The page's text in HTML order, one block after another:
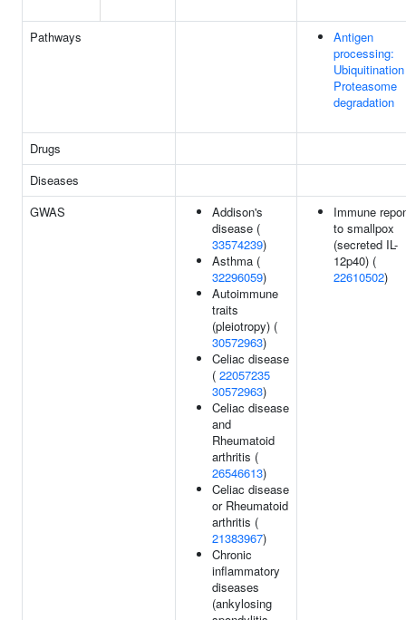
Pathways
Antigen
processing:
Proteasome
degradation
Drugs
Diseases
GWAS
Addison's
disease (
33574239)
Asthma (
32296059)
Autoimmune
traits
(pleiotropy) (
30572963)
Celiac disease
( 22057235
30572963)
Celiac disease
and
Rheumatoid
arthritis (
26546613)
Celiac disease
or Rheumatoid
arthritis (
21383967)
Chronic
inflammatory
diseases
(ankylosing
Immune
to smallpox
(secreted IL-
12p40) (
22610502)